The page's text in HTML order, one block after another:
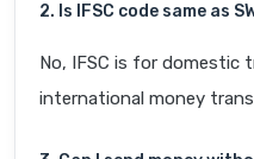
2. Is IFSC code same as
No, IFSC is for domestic
international money